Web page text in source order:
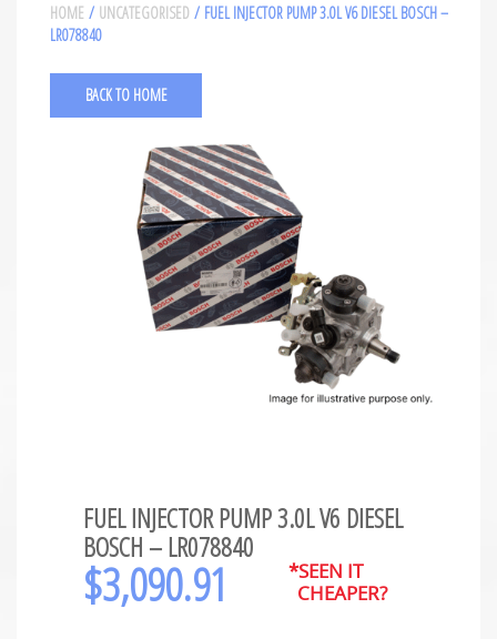
HOME / UNCATEGORISED / FUEL INJECTOR PUMP 3.0L V6 DIESEL BOSCH –
LR078840
BACK TO HOME
FUEL INJECTOR PUMP 3.0L V6 DIESEL
BOSCH – LR078840
$3,090.91
*SEEN IT
CHEAPER?